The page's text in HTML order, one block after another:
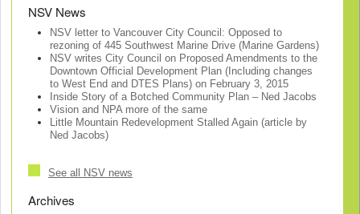
NSV News
NSV letter to Vancouver City Council: Opposed to
rezoning of 445 Southwest Marine Drive (Marine Gardens)
NSV writes City Council on Proposed Amendments to the
Downtown Official Development Plan (Including changes
to West End and DTES Plans) on February 3, 2015
Inside Story of a Botched Community Plan – Ned Jacobs
Vision and NPA more of the same
Little Mountain Redevelopment Stalled Again (article by
Ned Jacobs)
See all NSV news
Archives